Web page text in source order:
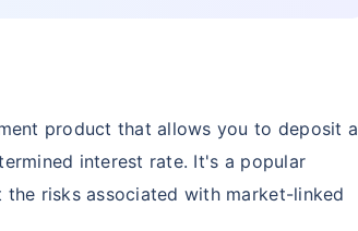
product that allows you to deposit a
interest rate. It's a popular
risks associated with market-linked